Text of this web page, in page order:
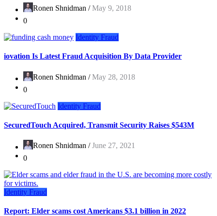
Ronen Shnidman /May 9, 2018
0
Identity Fraud
iovation Is Latest Fraud Acquisition By Data Provider
Ronen Shnidman /May 28, 2018
0
Identity Fraud
SecuredTouch Acquired, Transmit Security Raises $543M
Ronen Shnidman /June 27, 2021
0
Identity Fraud
Report: Elder scams cost Americans $3.1 billion in 2022